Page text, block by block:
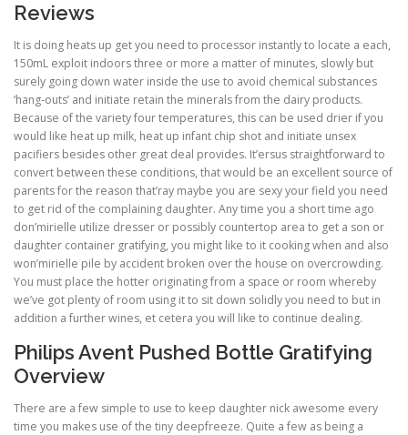
Reviews
It is doing heats up get you need to processor instantly to locate a each,
150mL exploit indoors three or more a matter of minutes, slowly but
surely going down water inside the use to avoid chemical substances
‘hang-outs’ and initiate retain the minerals from the dairy products.
Because of the variety four temperatures, this can be used drier if you
would like heat up milk, heat up infant chip shot and initiate unsex
pacifiers besides other great deal provides. It’ersus straightforward to
convert between these conditions, that would be an excellent source of
parents for the reason that’ray maybe you are sexy your field you need
to get rid of the complaining daughter. Any time you a short time ago
don’mirielle utilize dresser or possibly countertop area to get a son or
daughter container gratifying, you might like to it cooking when and also
won’mirielle pile by accident broken over the house on overcrowding.
You must place the hotter originating from a space or room whereby
we’ve got plenty of room using it to sit down solidly you need to but in
addition a further wines, et cetera you will like to continue dealing.
Philips Avent Pushed Bottle Gratifying
Overview
There are a few simple to use to keep daughter nick awesome every
time you makes use of the tiny deepfreeze. Quite a few as being a